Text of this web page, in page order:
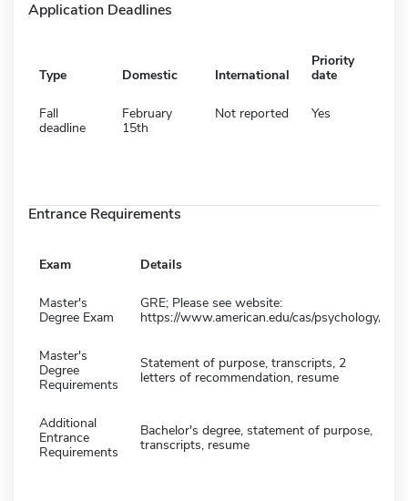
Application Deadlines
Type Domestic International
Priority
date
Fall
deadline
February
15th
Not reported Yes
Entrance Requirements
Exam Details
Master's
Degree Exam
GRE; Please see website:
https://www.american.edu/cas/psychology/
Master's
Degree
Requirements
Statement of purpose, transcripts, 2
letters of recommendation, resume
Additional
Entrance
Requirements
Bachelor's degree, statement of purpose,
transcripts, resume